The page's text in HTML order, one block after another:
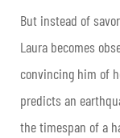
But instead of
Laura becomes
convincing him of
predicts an
the timespan of a